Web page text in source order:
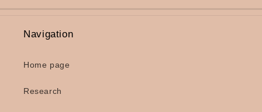
Navigation
Home page
Research